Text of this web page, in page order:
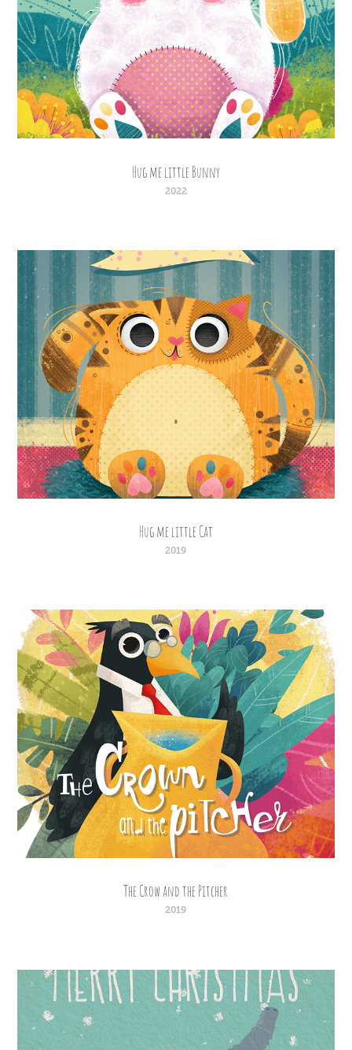
Hug me little Bunny
2022
Hug me little Cat
2019
The Crow and the Pitcher
2019